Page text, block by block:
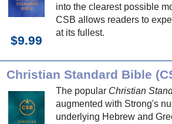
into the clearest possible
CSB allows readers to
at its fullest.
$9.99
The popular Christian
augmented with Strong's
underlying Hebrew and